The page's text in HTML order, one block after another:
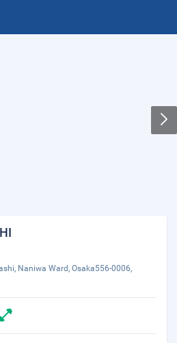
Naniwa Ward, Osaka556-0006,